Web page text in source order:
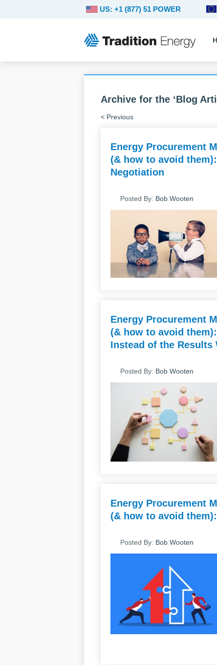
US: +1 (877) 51 POWER
Archive for the ‘Blog
< Previous
Energy Procurement
(& how to avoid
Negotiation
Posted By: Bob Wooten
Energy Procurement
(& how to avoid
Instead of the Results
Posted By: Bob Wooten
Energy Procurement
(& how to avoid
Posted By: Bob Wooten